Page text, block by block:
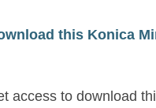
this Konica
access to download